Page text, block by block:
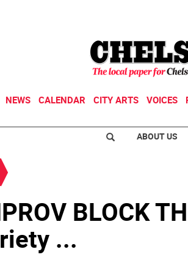
NEWS CALENDAR CITY ARTS VOICES
ABOUT US
BLOCK
...